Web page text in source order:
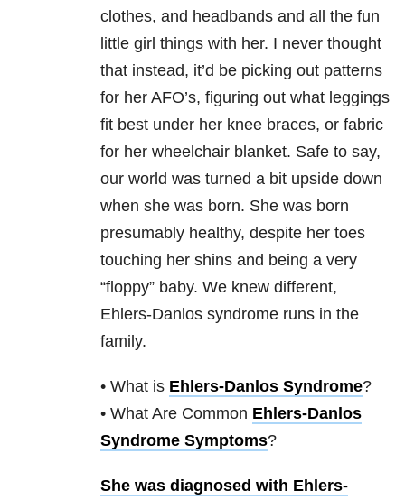
clothes, and headbands and all the fun
little girl things with her. I never thought
that instead, it’d be picking out patterns
for her AFO’s, figuring out what leggings
fit best under her knee braces, or fabric
for her wheelchair blanket. Safe to say,
our world was turned a bit upside down
when she was born. She was born
presumably healthy, despite her toes
touching her shins and being a very
“floppy” baby. We knew different,
Ehlers-Danlos syndrome runs in the
family.
• What is Ehlers-Danlos Syndrome?
• What Are Common Ehlers-Danlos
Syndrome Symptoms?
She was diagnosed with Ehlers-